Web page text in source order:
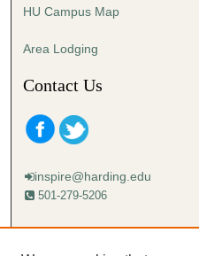
HU Campus Map
Area Lodging
Contact Us
inspire@harding.edu
501-279-5206
Mailing address: